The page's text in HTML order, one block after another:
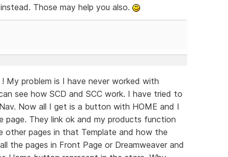
Those may help you also.
My problem is I have never worked with
see how SCD and SCC work. I have tried to
Now all I get is a button with HOME and I
They link ok and my products function
other pages in that Template and how the
the pages in Front Page or Dreamweaver and